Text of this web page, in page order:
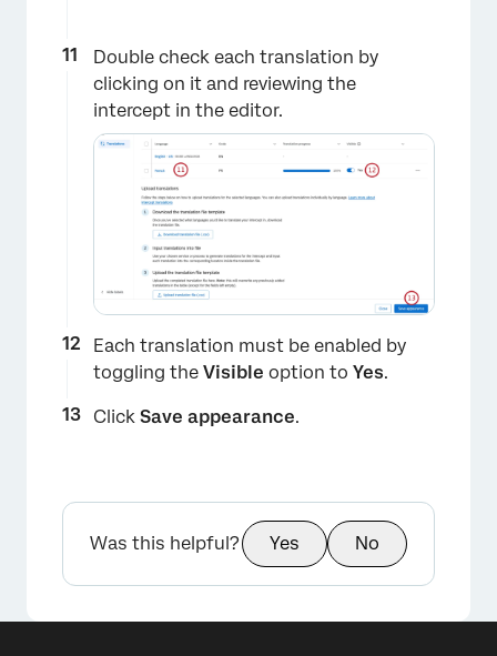
Double check each translation by
clicking on it and reviewing the
intercept in the editor.
Each translation must be enabled by
toggling the Visible option to Yes.
Click Save appearance.
Was this helpful? Yes No